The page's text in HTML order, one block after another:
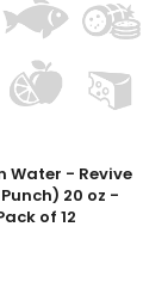
Water - Revive
20 oz -
of 12